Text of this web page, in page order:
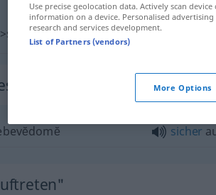
se
for "auftreten"
sicher
Use precise geolocation data. Actively scan
information on a device. Personalised
research and services development.
List of Partners (vendors)
More Options